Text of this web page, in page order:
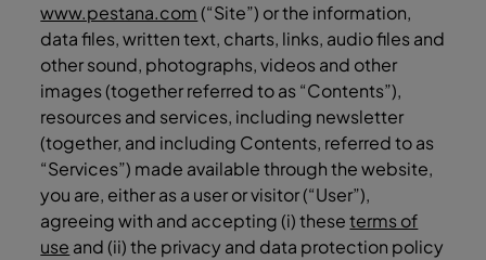
www.pestana.com(“Site”) or the information,
data files, written text, charts, links, audio files and
other sound, photographs, videos and other
images (together referred to as “Contents”),
resources and services, including newsletter
(together, and including Contents, referred to as
“Services”) made available through the website,
you are, either as a user or visitor (“User”),
agreeing with and accepting (i) theseterms of
use and (ii) the privacy and data protection policy